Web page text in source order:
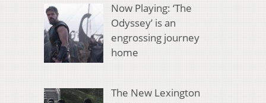
Now Playing: ‘The
Odyssey’ is an
engrossing journey
home
The New Lexington